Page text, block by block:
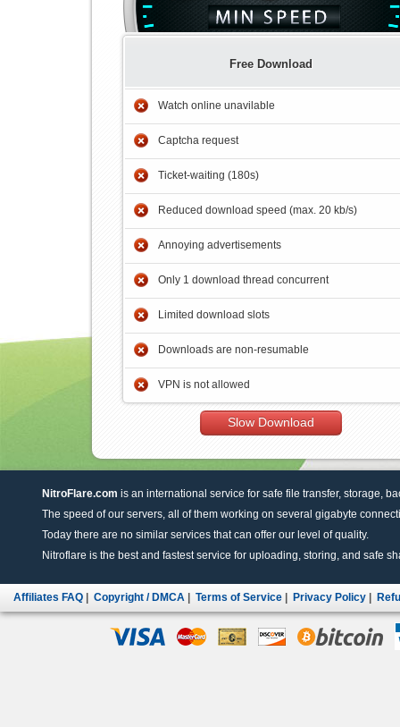
Free Download
Watch online unavilable
Captcha request
Ticket-waiting (180s)
Reduced download speed (max. 20 kb/s)
Annoying advertisements
Only 1 download thread concurrent
Limited download slots
Downloads are non-resumable
VPN is not allowed
Slow Download
NitroFlare.com is an international service for safe file transfer, storage,
The speed of our servers, all of them working on several gigabyte
Today there are no similar services that can offer our level of quality.
Nitroflare is the best and fastest service for uploading, storing, and safe
Affiliates FAQ Copyright / DMCA Terms of Service Privacy Policy